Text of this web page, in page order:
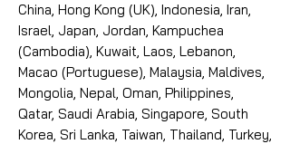
China, Hong Kong (UK), Indonesia, Iran,
Israel, Japan, Jordan, Kampuchea
(Cambodia), Kuwait, Laos, Lebanon,
Macao (Portuguese), Malaysia, Maldives,
Mongolia, Nepal, Oman, Philippines,
Qatar, Saudi Arabia, Singapore, South
Korea, Sri Lanka, Taiwan, Thailand, Turkey,